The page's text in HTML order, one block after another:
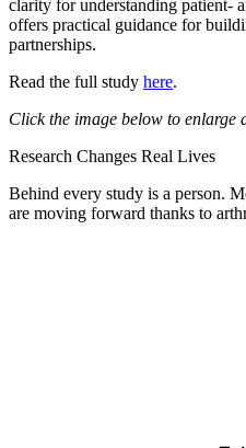
clarity for understanding patient-
offers practical guidance for
partnerships.
Read the full study here.
Click the image below to enlarge
Research Changes Real Lives
Behind every study is a person.
are moving forward thanks to